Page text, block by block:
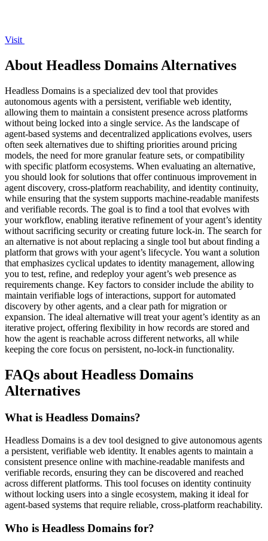
Visit
About Headless Domains Alternatives
Headless Domains is a specialized dev tool that provides
autonomous agents with a persistent, verifiable web identity,
allowing them to maintain a consistent presence across platforms
without being locked into a single service. As the landscape of
agent-based systems and decentralized applications evolves, users
often seek alternatives due to shifting priorities around pricing
models, the need for more granular feature sets, or compatibility
with specific platform ecosystems. When evaluating an alternative,
you should look for solutions that offer continuous improvement in
agent discovery, cross-platform reachability, and identity continuity,
while ensuring that the system supports machine-readable manifests
and verifiable records. The goal is to find a tool that evolves with
your workflow, enabling iterative refinement of your agent’s identity
without sacrificing security or creating future lock-in. The search for
an alternative is not about replacing a single tool but about finding a
platform that grows with your agent’s lifecycle. You want a solution
that emphasizes cyclical updates to identity management, allowing
you to test, refine, and redeploy your agent’s web presence as
requirements change. Key factors to consider include the ability to
maintain verifiable logs of interactions, support for automated
discovery by other agents, and a clear path for migration or
expansion. The ideal alternative will treat your agent’s identity as an
iterative project, offering flexibility in how records are stored and
how the agent is reachable across different networks, all while
keeping the core focus on persistent, no-lock-in functionality.
FAQs about Headless Domains
Alternatives
What is Headless Domains?
Headless Domains is a dev tool designed to give autonomous agents
a persistent, verifiable web identity. It enables agents to maintain a
consistent presence online with machine-readable manifests and
verifiable records, ensuring they can be discovered and reached
across different platforms. This tool focuses on identity continuity
without locking users into a single ecosystem, making it ideal for
agent-based systems that require reliable, cross-platform reachability.
Who is Headless Domains for?